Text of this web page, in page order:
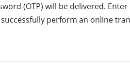
(OTP) will be delivered.
successfully perform an online